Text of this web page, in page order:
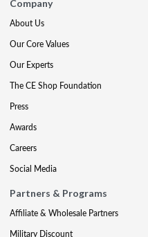
Company
About Us
Our Core Values
Our Experts
The CE Shop Foundation
Press
Awards
Careers
Social Media
Partners & Programs
Affiliate & Wholesale Partners
Military Discount